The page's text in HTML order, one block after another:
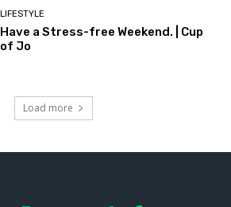
LIFESTYLE
Have a Stress-free Weekend. | Cup
of Jo
Load more